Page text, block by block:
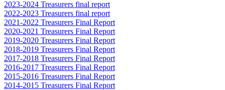
2023-2024 Treasurers final report
2022-2023 Treasurers final report
2021-2022 Treasurers Final Report
2020-2021 Treasurers Final Report
2019-2020 Treasurers Final Report
2018-2019 Treasurers Final Report
2017-2018 Treasurers Final Report
2016-2017 Treasurers Final Report
2015-2016 Treasurers Final Report
2014-2015 Treasurers Final Report